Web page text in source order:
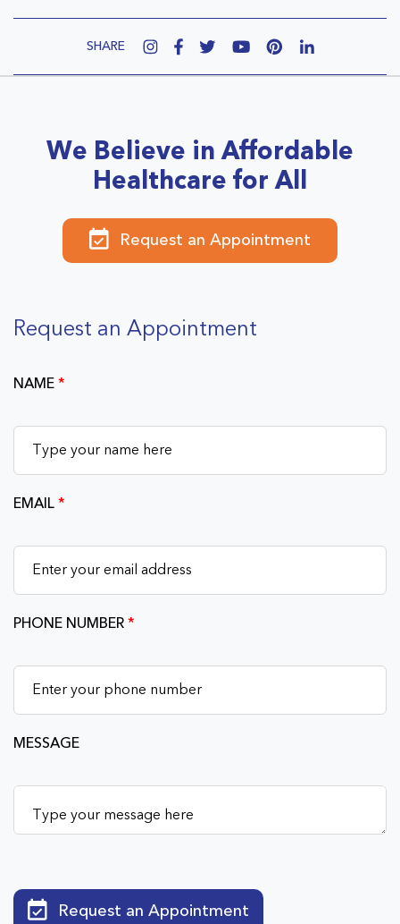
SHARE
We Believe in Affordable
Healthcare for All
Request an Appointment
Request an Appointment
NAME*
EMAIL*
PHONE NUMBER*
MESSAGE
Request an Appointment